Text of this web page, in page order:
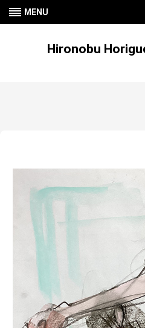
MENU
Hironobu